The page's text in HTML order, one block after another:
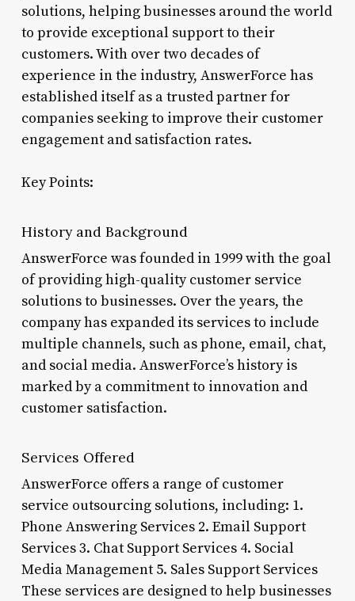
solutions, helping businesses around the world
to provide exceptional support to their
customers. With over two decades of
experience in the industry, AnswerForce has
established itself as a trusted partner for
companies seeking to improve their customer
engagement and satisfaction rates.
Key Points:
History and Background
AnswerForce was founded in 1999 with the goal
of providing high-quality customer service
solutions to businesses. Over the years, the
company has expanded its services to include
multiple channels, such as phone, email, chat,
and social media. AnswerForce’s history is
marked by a commitment to innovation and
customer satisfaction.
Services Offered
AnswerForce offers a range of customer
service outsourcing solutions, including: 1.
Phone Answering Services 2. Email Support
Services 3. Chat Support Services 4. Social
Media Management 5. Sales Support Services
These services are designed to help businesses